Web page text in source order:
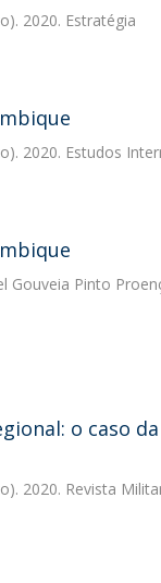
2020. Estratégia
2020. Estudos
Gouveia Pinto
o caso
2020. Revista